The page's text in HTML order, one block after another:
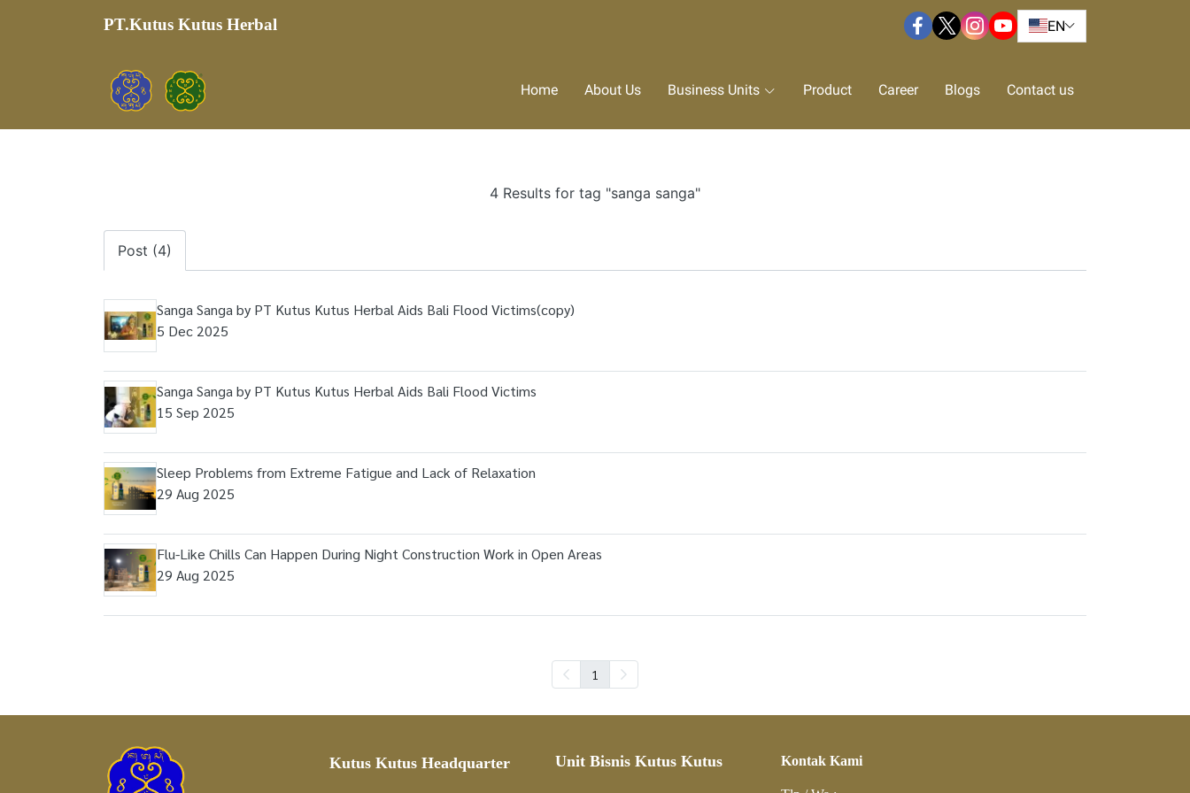
PT.Kutus Kutus Herbal EN
Home About Us Business Units Product Career Blogs Contact us
4 Results for tag "sanga sanga"
Post (4)
Sanga Sanga by PT Kutus Kutus Herbal Aids Bali Flood Victims(copy)
5 Dec 2025
Sanga Sanga by PT Kutus Kutus Herbal Aids Bali Flood Victims
15 Sep 2025
Sleep Problems from Extreme Fatigue and Lack of Relaxation
29 Aug 2025
Flu-Like Chills Can Happen During Night Construction Work in Open Areas
29 Aug 2025
1
Kutus Kutus Headquarter Unit Bisnis Kutus Kutus Kontak Kami